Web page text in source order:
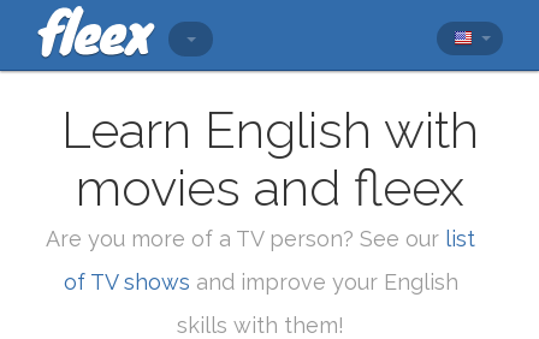
Learn English with
movies and fleex
Are you more of a TV person? See our list
of TV shows and improve your English
skills with them!